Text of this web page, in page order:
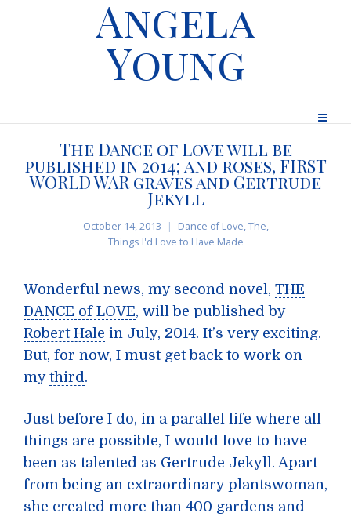
Angela
Young
The Dance of Love will be
published in 2014; and roses, FIRST
WORLD WAR graves and Gertrude
Jekyll
October 14, 2013 Dance of Love, The,
Things I'd Love to Have Made
Wonderful news, my second novel, THE
DANCE of LOVE, will be published by
Robert Hale in July, 2014. It’s very exciting.
But, for now, I must get back to work on
my third.
Just before I do, in a parallel life where all
things are possible, I would love to have
been as talented as Gertrude Jekyll. Apart
from being an extraordinary plantswoman,
she created more than 400 gardens and